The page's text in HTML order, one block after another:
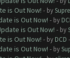
is Out Now! - by
is Out Now! - by
is Out Now! - by
is Out Now! - by DCD
is Out Now! - by